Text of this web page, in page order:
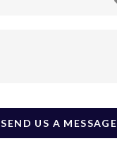
SEND US A MESSAGE